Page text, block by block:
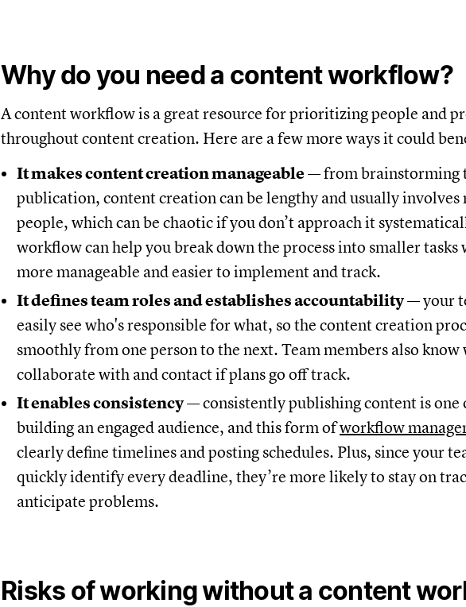
Why do you need a content workflow?
A content workflow is a great resource for prioritizing people and
throughout content creation. Here are a few more ways it could
It makes content creation manageable— from brainstorming
publication, content creation can be lengthy and usually
people, which can be chaotic if you don’t approach it
workflow can help you break down the process into smaller tasks
more manageable and easier to implement and track.
It defines team roles and establishes accountability— your
easily see who's responsible for what, so the content creation
smoothly from one person to the next. Team members also know
collaborate with and contact if plans go off track.
It enables consistency— consistently publishing content is one
building an engaged audience, and this form ofworkflow
clearly define timelines and posting schedules. Plus, since your
quickly identify every deadline, they’re more likely to stay on
anticipate problems.
Risks of working without a content